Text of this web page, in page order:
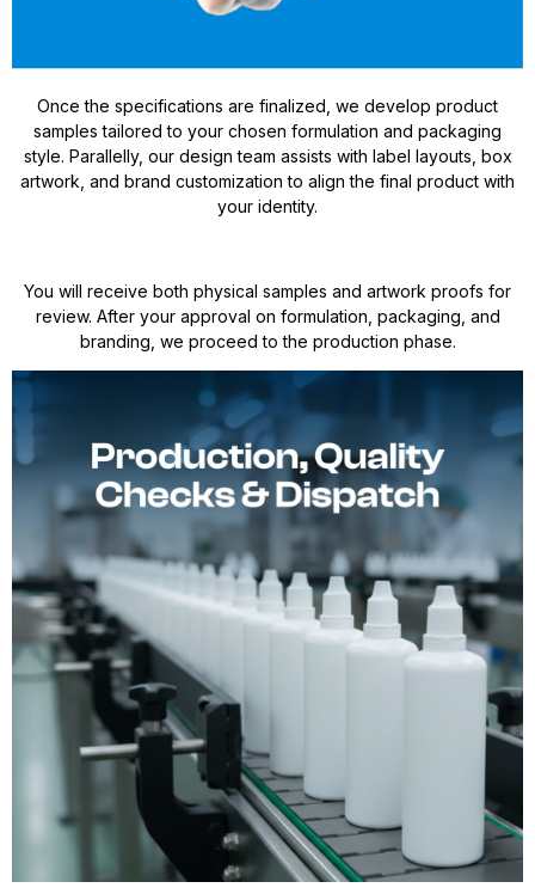
Once the specifications are finalized, we develop product
samples tailored to your chosen formulation and packaging
style. Parallelly, our design team assists with label layouts, box
artwork, and brand customization to align the final product with
your identity.
You will receive both physical samples and artwork proofs for
review. After your approval on formulation, packaging, and
branding, we proceed to the production phase.